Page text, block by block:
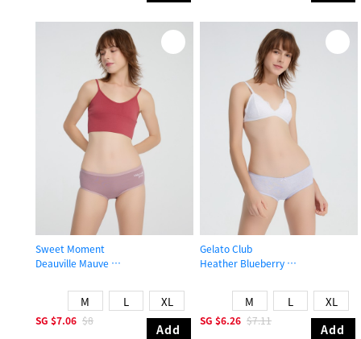
Sweet Moment
Deauville Mauve
M L XL
SG $7.06 $8
Add
Gelato Club
Heather Blueberry
M L XL
SG $6.26 $7.11
Add